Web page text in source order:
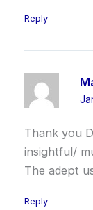
Reply
Thank you
insightful/
The adept
Reply